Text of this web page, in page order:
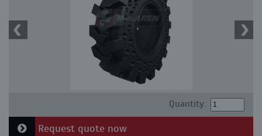
Quantity:
Request quote now